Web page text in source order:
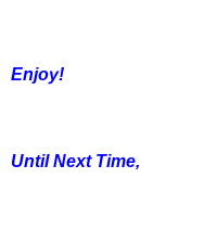
Enjoy!
Until Next Time,